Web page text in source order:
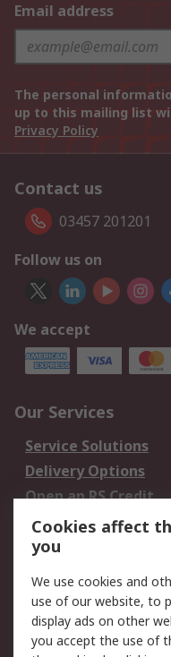
Email address
The personal
up to this mailing list
Privacy Policy
Contact us
03457 201201
Follow us on
We accept
Our Services
Service Solutions
Delivery Options
Open an RS Credit
Account
Scheduled Orders
Legal
Cookie Policy
Privacy Policy -
Cookies affect
you
We use cookies and
use of our website, to
display ads on other
you accept the use of